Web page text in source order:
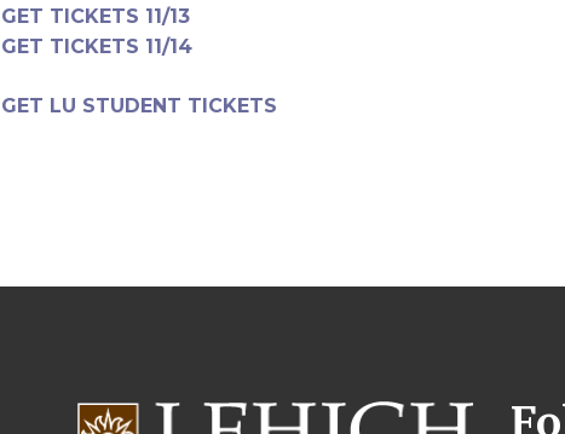
GET TICKETS 11/13
GET TICKETS 11/14
GET LU STUDENT TICKETS